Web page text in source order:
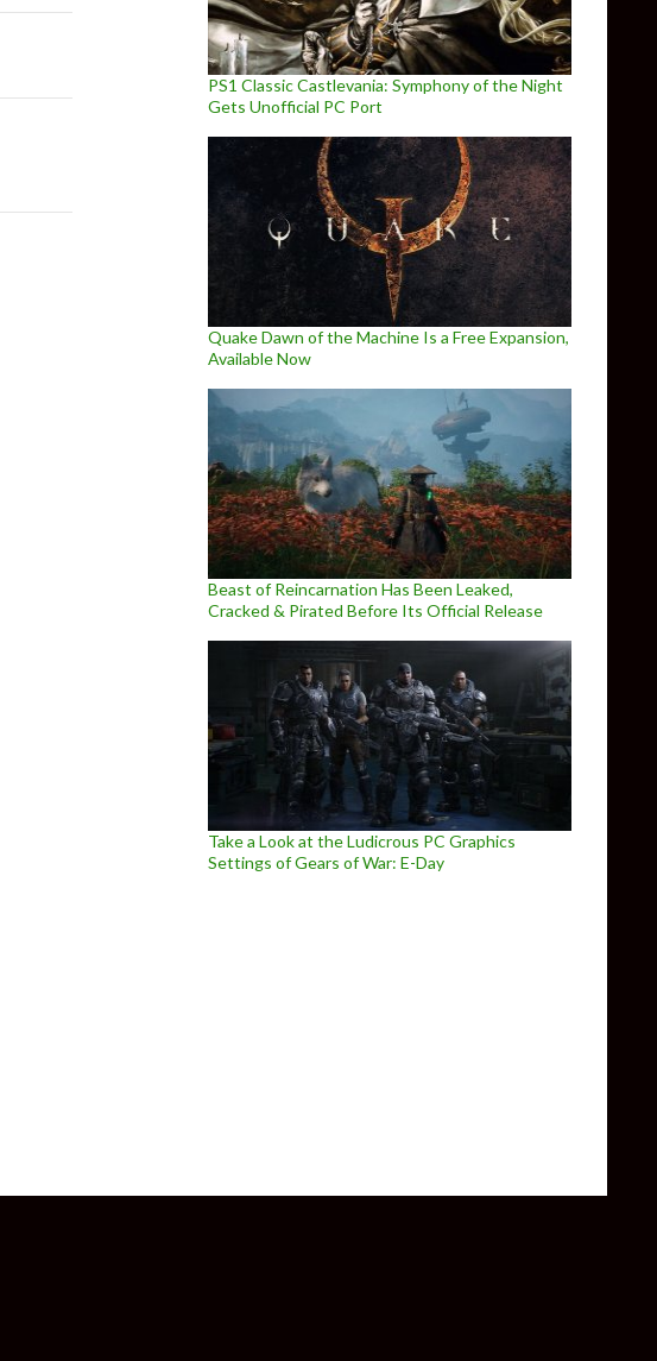
PS1 Classic Castlevania: Symphony of the Night
Gets Unofficial PC Port
Quake Dawn of the Machine Is a Free Expansion,
Available Now
Beast of Reincarnation Has Been Leaked,
Cracked & Pirated Before Its Official Release
Take a Look at the Ludicrous PC Graphics
Settings of Gears of War: E-Day